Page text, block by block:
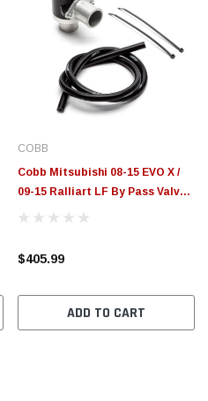
COBB
Cobb Mitsubishi 08-15 EVO X /
09-15 Ralliart LF By Pass Valve -
752665
$405.99
ADD TO CART